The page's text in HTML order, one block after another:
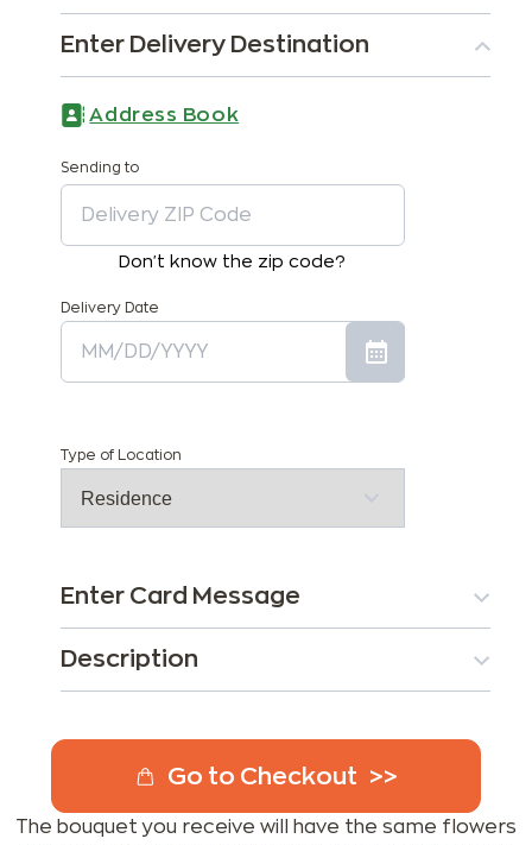
Enter Delivery Destination
Address Book
Sending to
Don't know the zip code?
Delivery Date
Type of Location
Enter Card Message
Description
Go to Checkout
The bouquet you receive will have the same flowers